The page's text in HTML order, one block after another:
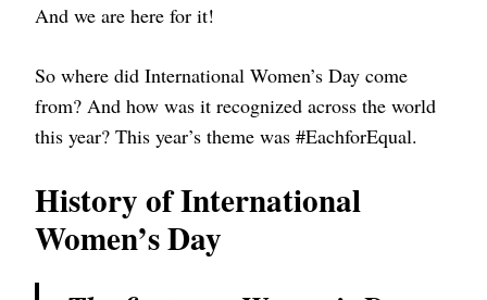
And we are here for it!
So where did International Women’s Day come
from? And how was it recognized across the world
this year? This year’s theme was #EachforEqual.
History of International
Women’s Day